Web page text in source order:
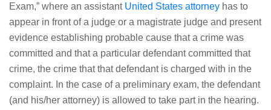
Exam,” where an assistant United States attorney has to
appear in front of a judge or a magistrate judge and present
evidence establishing probable cause that a crime was
committed and that a particular defendant committed that
crime, the crime that that defendant is charged with in the
complaint. In the case of a preliminary exam, the defendant
(and his/her attorney) is allowed to take part in the hearing.